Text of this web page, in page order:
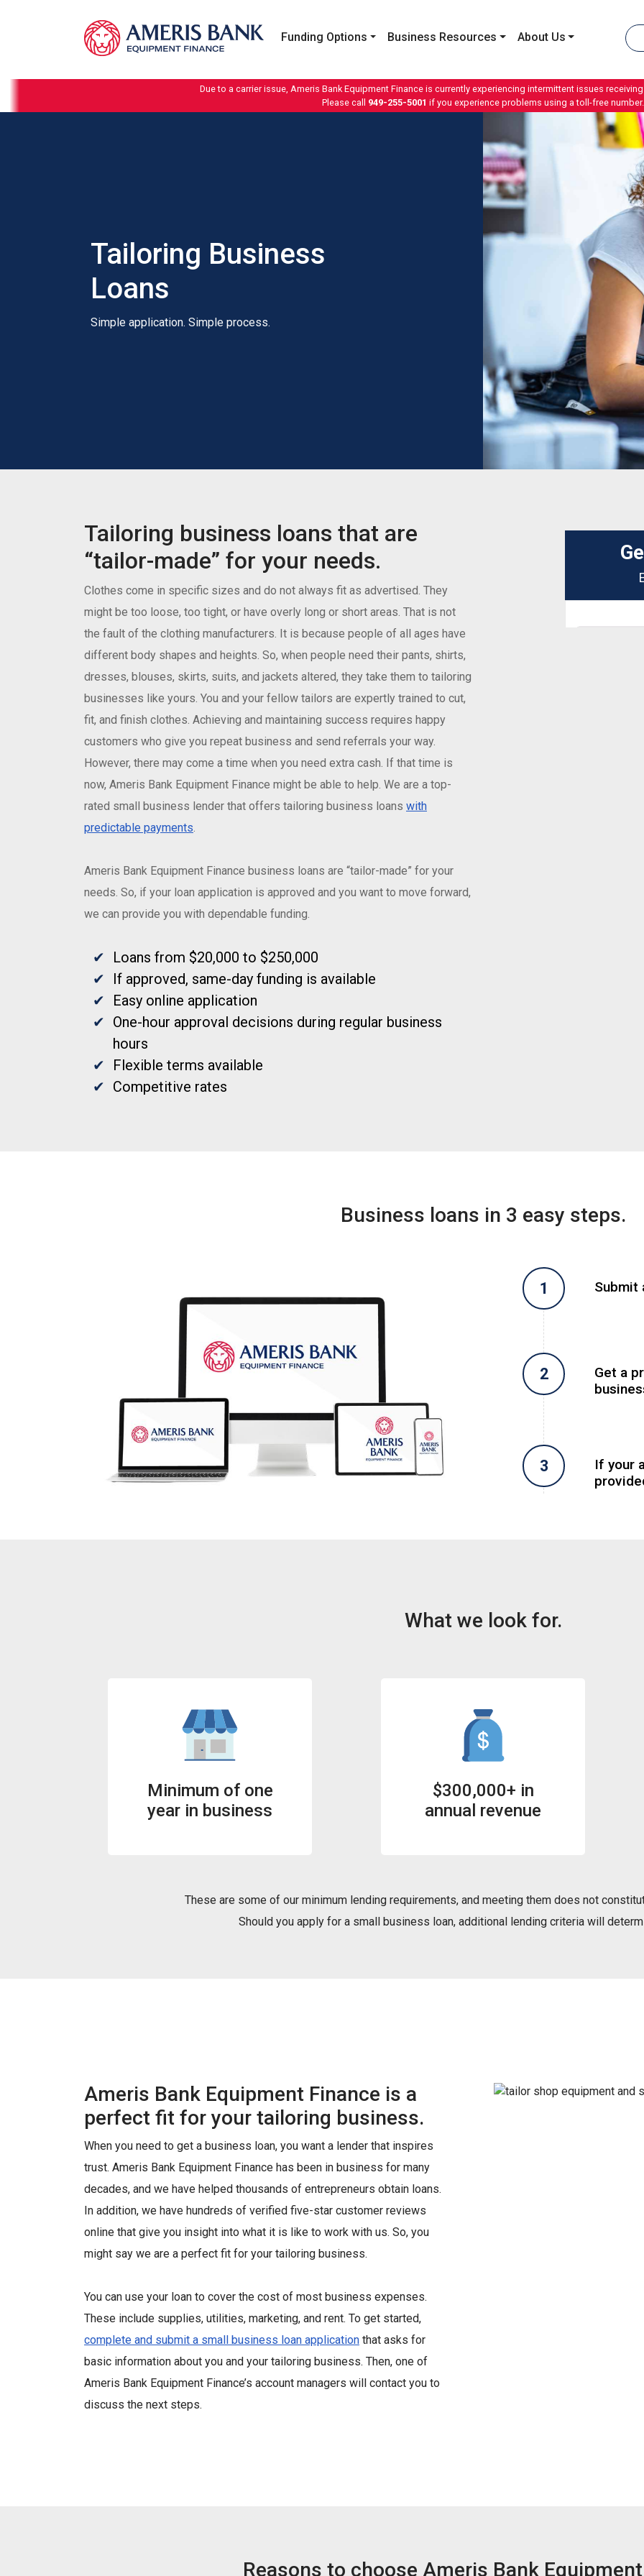
Funding Options Business Resources About Us
Due to a carrier issue, Ameris Bank Equipment Finance is currently experiencing intermittent issues
Please call 949-255-5001 if you experience problems using a toll-free number.
Tailoring Business
Loans
Simple application. Simple process.
Tailoring business loans that are
“tailor-made” for your needs.
Clothes come in specific sizes and do not always fit as advertised. They
might be too loose, too tight, or have overly long or short areas. That is not
the fault of the clothing manufacturers. It is because people of all ages have
different body shapes and heights. So, when people need their pants, shirts,
dresses, blouses, skirts, suits, and jackets altered, they take them to tailoring
businesses like yours. You and your fellow tailors are expertly trained to cut,
fit, and finish clothes. Achieving and maintaining success requires happy
customers who give you repeat business and send referrals your way.
However, there may come a time when you need extra cash. If that time is
now, Ameris Bank Equipment Finance might be able to help. We are a top-
rated small business lender that offers tailoring business loans with
predictable payments.
Ameris Bank Equipment Finance business loans are “tailor-made” for your
needs. So, if your loan application is approved and you want to move forward,
we can provide you with dependable funding.
Loans from $20,000 to $250,000
If approved, same-day funding is available
Easy online application
One-hour approval decisions during regular business
hours
Flexible terms available
Competitive rates
Business loans in 3 easy steps.
Submit
Get a
If your
What we look for.
Minimum of one
year in business
$300,000+ in
annual revenue
These are some of our minimum lending requirements, and meeting them does not
Should you apply for a small business loan, additional lending criteria will
Ameris Bank Equipment Finance is a
perfect fit for your tailoring business.
When you need to get a business loan, you want a lender that inspires
trust. Ameris Bank Equipment Finance has been in business for many
decades, and we have helped thousands of entrepreneurs obtain loans.
In addition, we have hundreds of verified five-star customer reviews
online that give you insight into what it is like to work with us. So, you
might say we are a perfect fit for your tailoring business.
You can use your loan to cover the cost of most business expenses.
These include supplies, utilities, marketing, and rent. To get started,
complete and submit a small business loan application that asks for
basic information about you and your tailoring business. Then, one of
Ameris Bank Equipment Finance’s account managers will contact you to
discuss the next steps.
Reasons to choose Ameris Bank